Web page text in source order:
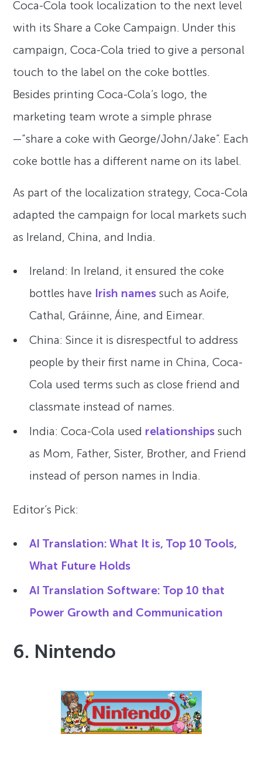
Coca-Cola took localization to the next level
with its Share a Coke Campaign. Under this
campaign, Coca-Cola tried to give a personal
touch to the label on the coke bottles.
Besides printing Coca-Cola’s logo, the
marketing team wrote a simple phrase
—“share a coke with George/John/Jake”. Each
coke bottle has a different name on its label.
As part of the localization strategy, Coca-Cola
adapted the campaign for local markets such
as Ireland, China, and India.
Ireland: In Ireland, it ensured the coke
bottles have Irish names such as Aoife,
Cathal, Gráinne, Áine, and Eimear.
China: Since it is disrespectful to address
people by their first name in China, Coca-
Cola used terms such as close friend and
classmate instead of names.
India: Coca-Cola used relationships such
as Mom, Father, Sister, Brother, and Friend
instead of person names in India.
Editor’s Pick:
AI Translation: What It is, Top 10 Tools,
What Future Holds
AI Translation Software: Top 10 that
Power Growth and Communication
6. Nintendo